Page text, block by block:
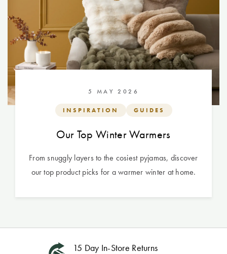
5 MAY 2026
INSPIRATION GUIDES
Our Top Winter Warmers
From snuggly layers to the cosiest pyjamas, discover
our top product picks for a warmer winter at home.
15 Day In-Store Returns